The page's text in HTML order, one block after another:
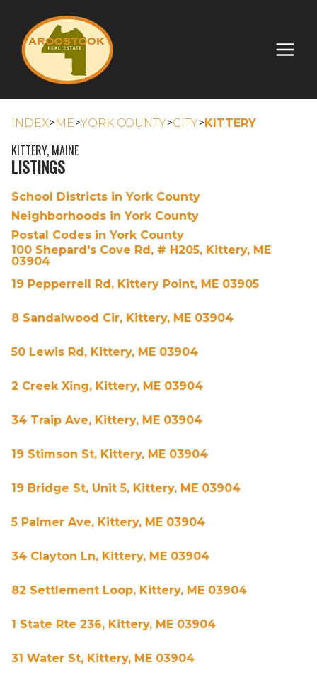
INDEX>ME>YORK COUNTY>CITY>KITTERY
KITTERY, MAINE
LISTINGS
School Districts in York County
Neighborhoods in York County
Postal Codes in York County
100 Shepard's Cove Rd, # H205, Kittery, ME
03904
19 Pepperrell Rd, Kittery Point, ME 03905
8 Sandalwood Cir, Kittery, ME 03904
50 Lewis Rd, Kittery, ME 03904
2 Creek Xing, Kittery, ME 03904
34 Traip Ave, Kittery, ME 03904
19 Stimson St, Kittery, ME 03904
19 Bridge St, Unit 5, Kittery, ME 03904
5 Palmer Ave, Kittery, ME 03904
34 Clayton Ln, Kittery, ME 03904
82 Settlement Loop, Kittery, ME 03904
1 State Rte 236, Kittery, ME 03904
31 Water St, Kittery, ME 03904